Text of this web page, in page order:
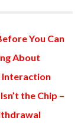
You Can
About
Interaction
the Chip –